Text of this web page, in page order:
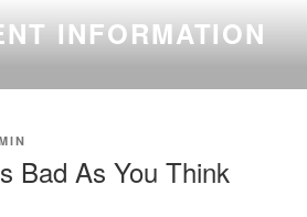
INFORMATION
Bad As You Think